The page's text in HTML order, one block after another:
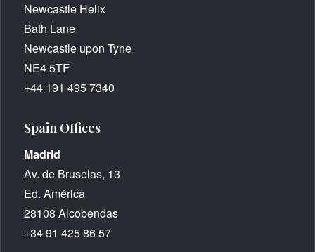
Newcastle Helix
Bath Lane
Newcastle upon Tyne
NE4 5TF
+44 191 495 7340
Spain Offices
Madrid
Av. de Bruselas, 13
Ed. América
28108 Alcobendas
+34 91 425 86 57